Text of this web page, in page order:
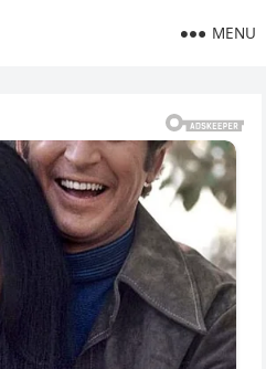
MENU